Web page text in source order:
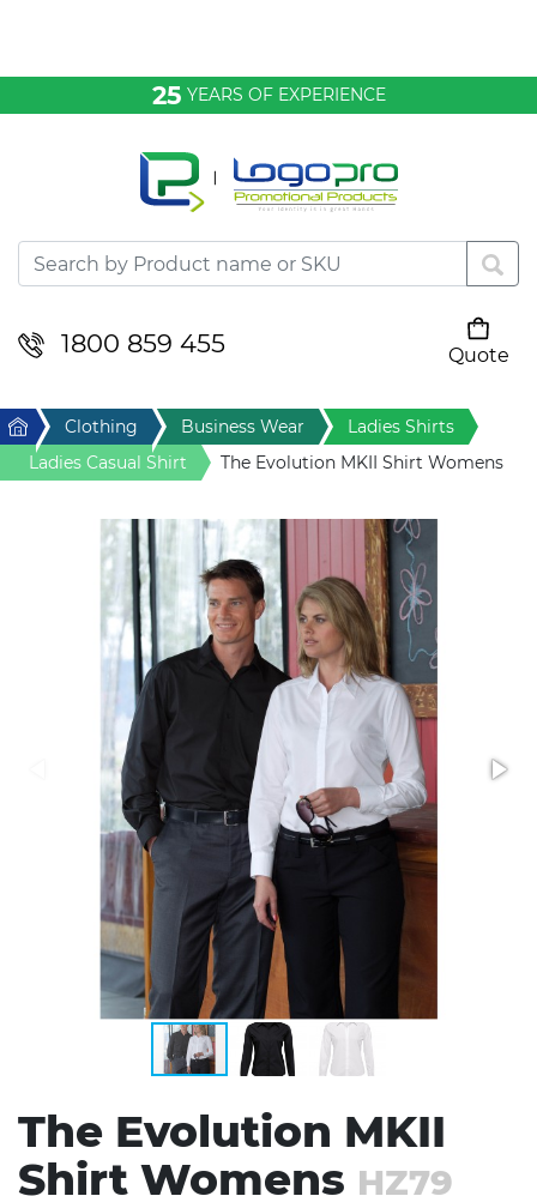
25 YEARS OF EXPERIENCE
1800 859 455
Quote
Desktop & Keyrings
Drinkware & Food
Home & Living
Sport & Leisure
Stress Items & Novelties
Technology
Writing
Home Clothing Business Wear
Ladies Shirts
Ladies Casual Shirt
The Evolution MKII Shirt Womens
The Evolution MKII
Shirt Womens HZ79